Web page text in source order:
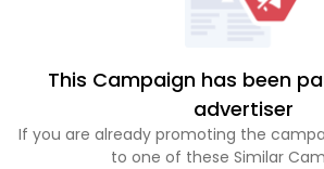
This Campaign has been
advertiser
If you are already promoting the
to one of these Similar